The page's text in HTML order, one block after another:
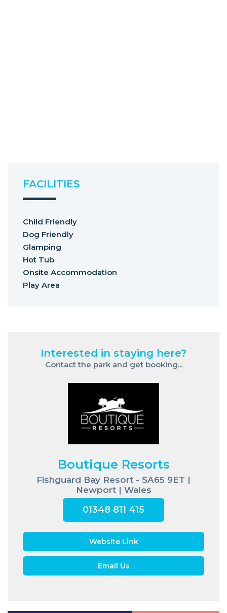
FACILITIES
Child Friendly
Dog Friendly
Glamping
Hot Tub
Onsite Accommodation
Play Area
Interested in staying here?
Contact the park and get booking...
Boutique Resorts
Fishguard Bay Resort - SA65 9ET |
Newport | Wales
01348 811 415
Website Link
Email Us